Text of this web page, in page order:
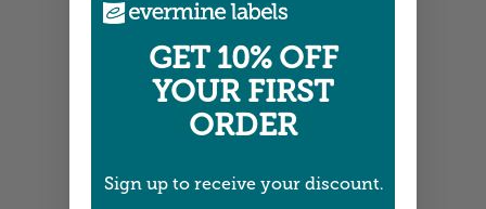
GET 10% OFF
YOUR FIRST
ORDER
Sign up to receive your discount.